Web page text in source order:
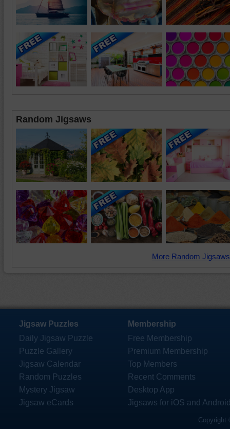
Random Jigsaws
More Random
Jigsaw Puzzles
Daily Jigsaw Puzzle
Puzzle Gallery
Jigsaw Calendar
Random Puzzles
Mystery Jigsaw
Jigsaw eCards
Membership
Free Membership
Premium Membership
Top Members
Recent Comments
Desktop App
Jigsaws for iOS and
Copyright